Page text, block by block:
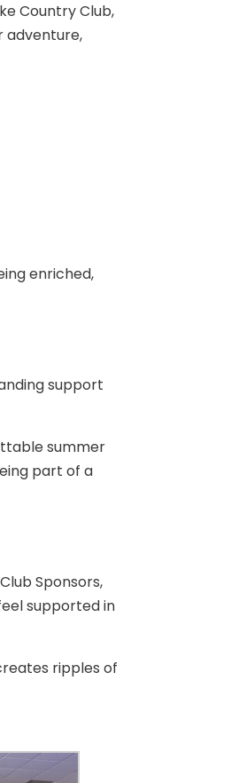
Country Club,
adventure,
enriched,
support
summer
part of a
Sponsors,
supported in
ripples of